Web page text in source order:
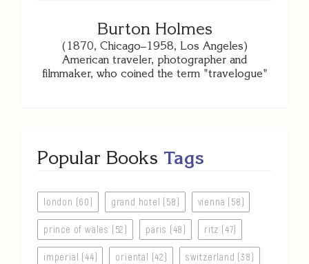
Burton Holmes
(1870, Chicago–1958, Los Angeles)
American traveler, photographer and
filmmaker, who coined the term "travelogue"
Popular Books Tags
london (60) grand hotel (58) vienna (58)
prince of wales (52) paris (48) ritz (47)
imperial (44) oriental (42) switzerland (38)